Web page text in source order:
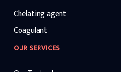
Chelating agent
Coagulant
OUR SERVICES